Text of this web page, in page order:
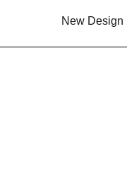
New Design